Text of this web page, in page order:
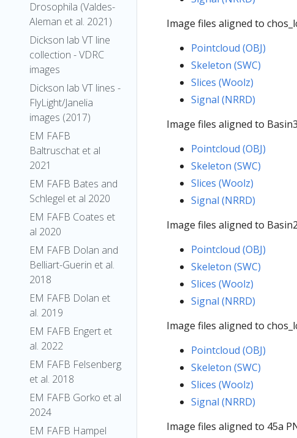
Drosophila (Valdes-
Aleman et al. 2021)
Dickson lab VT line
collection - VDRC
images
Dickson lab VT lines -
FlyLight/Janelia
images (2017)
EM FAFB
Baltruschat et al
2021
EM FAFB Bates and
Schlegel et al 2020
EM FAFB Coates et
al 2020
EM FAFB Dolan and
Belliart-Guerin et al.
2018
EM FAFB Dolan et
al. 2019
EM FAFB Engert et
al. 2022
EM FAFB Felsenberg
et al. 2018
EM FAFB Gorko et al
2024
EM FAFB Hampel
Image files aligned to
Pointcloud (OBJ)
Skeleton (SWC)
Slices (Woolz)
Signal (NRRD)
Image files aligned to
Pointcloud (OBJ)
Skeleton (SWC)
Slices (Woolz)
Signal (NRRD)
Image files aligned to
Pointcloud (OBJ)
Skeleton (SWC)
Slices (Woolz)
Signal (NRRD)
Image files aligned to
Pointcloud (OBJ)
Skeleton (SWC)
Slices (Woolz)
Signal (NRRD)
Image files aligned to 45a